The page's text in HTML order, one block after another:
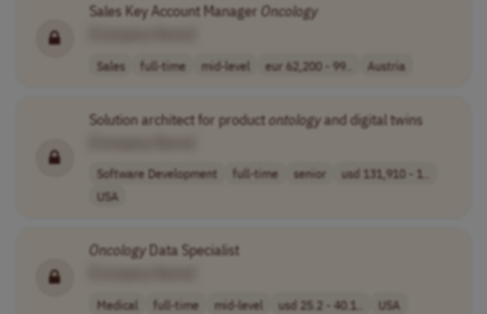
Sales Key Account Manager Oncology
Sales full-time mid-level eur 62,200 - 99.. Austria
Solution architect for productontologyand digital twins
Software Development full-time senior
usd 131,910 - 1..
USA
OncologyData Specialist
Medical full-time mid-level usd 25.2 - 40.1.. USA